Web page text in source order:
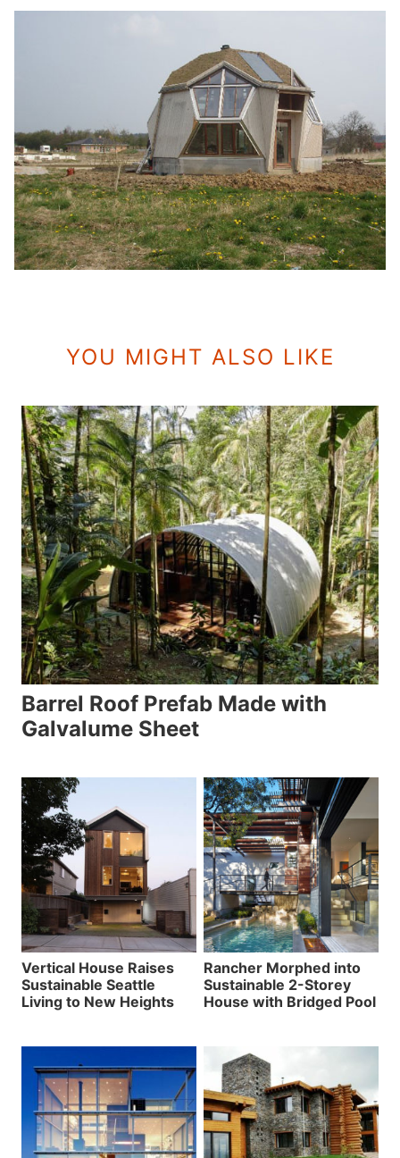
YOU MIGHT ALSO LIKE
Barrel Roof Prefab Made with
Galvalume Sheet
Vertical House Raises
Sustainable Seattle
Living to New Heights
Rancher Morphed into
Sustainable 2-Storey
House with Bridged Pool